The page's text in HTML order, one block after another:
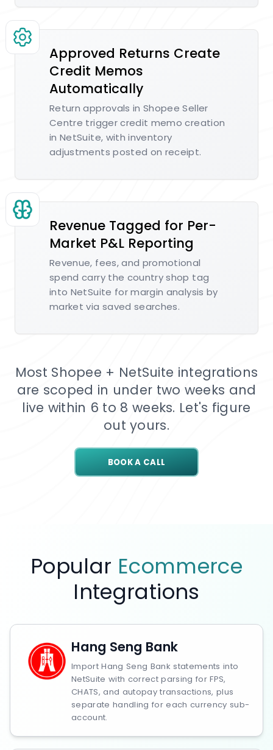
Approved Returns Create
Credit Memos
Automatically
Return approvals in Shopee Seller
Centre trigger credit memo creation
in NetSuite, with inventory
adjustments posted on receipt.
Revenue Tagged for Per-
Market P&L Reporting
Revenue, fees, and promotional
spend carry the country shop tag
into NetSuite for margin analysis by
market via saved searches.
BOOK A CALL
Most Shopee + NetSuite integrations
are scoped in under two weeks and
live within 6 to 8 weeks. Let's figure
out yours.
Popular Ecommerce
Integrations
Hang Seng Bank
Import Hang Seng Bank statements into
NetSuite with correct parsing for FPS,
CHATS, and autopay transactions, plus
separate handling for each currency sub-
account.